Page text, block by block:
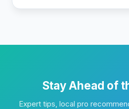
Stay Ahead of
Expert tips, local pro